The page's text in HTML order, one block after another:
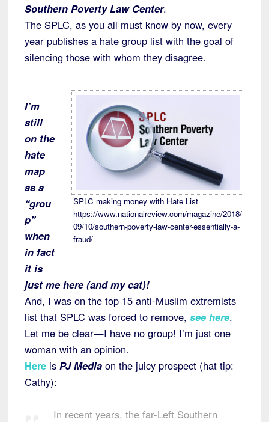
Southern Poverty Law Center.
The SPLC, as you all must know by now, every
year publishes a hate group list with the goal of
silencing those with whom they disagree.
SPLC making money with Hate List
https://www.nationalreview.com/magazine/2018/
09/10/southern-poverty-law-center-essentially-a-
fraud/
I’m
still
on the
hate
map
as a
“grou
p”
when
in fact
it is
just me here (and my cat)!
And, I was on the top 15 anti-Muslim extremists
list that SPLC was forced to remove, see here.
Let me be clear—I have no group! I’m just one
woman with an opinion.
Here is PJ Media on the juicy prospect (hat tip:
Cathy):
In recent years, the far-Left Southern